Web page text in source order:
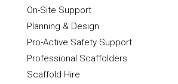
On-Site Support
Planning & Design
Pro-Active Safety Support
Professional Scaffolders
Scaffold Hire